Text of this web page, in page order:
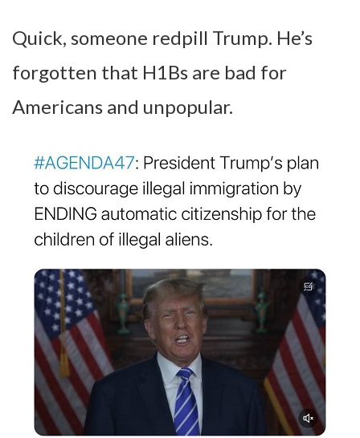
Quick, someone redpill Trump. He’s
forgotten that H1Bs are bad for
Americans and unpopular.